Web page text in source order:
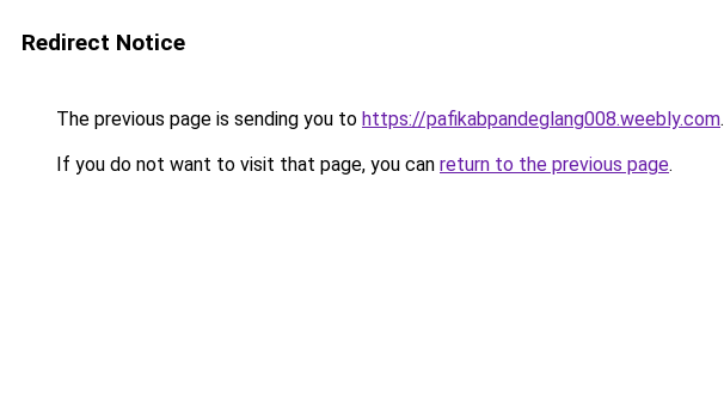
Redirect Notice
The previous page is sending you to https://pafikabpandeglang008.weebly.com.
If you do not want to visit that page, you can return to the previous page.